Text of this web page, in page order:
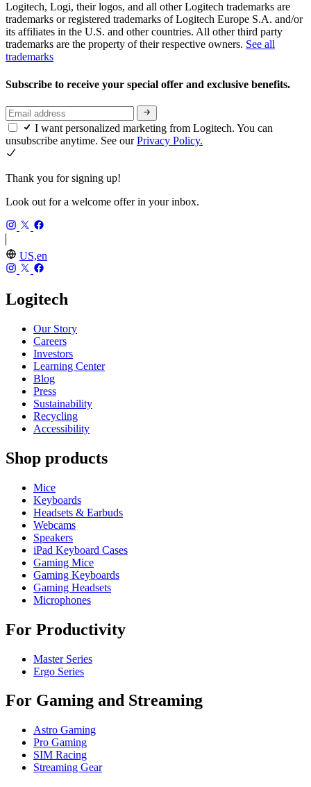
Logitech, Logi, their logos, and all other Logitech trademarks are
trademarks or registered trademarks of Logitech Europe S.A. and/or
its affiliates in the U.S. and other countries. All other third party
trademarks are the property of their respective owners. See all
trademarks
Subscribe to receive your special offer and exclusive benefits.
I want personalized marketing from Logitech. You can
unsubscribe anytime. See ourPrivacy Policy.
Thank you for signing up!
Look out for a welcome offer in your inbox.
US,en
Logitech
Our Story
Careers
Investors
Learning Center
Blog
Press
Sustainability
Recycling
Accessibility
Shop products
Mice
Keyboards
Headsets & Earbuds
Webcams
Speakers
iPad Keyboard Cases
Gaming Mice
Gaming Keyboards
Gaming Headsets
Microphones
For Productivity
Master Series
Ergo Series
For Gaming and Streaming
Astro Gaming
Pro Gaming
SIM Racing
Streaming Gear